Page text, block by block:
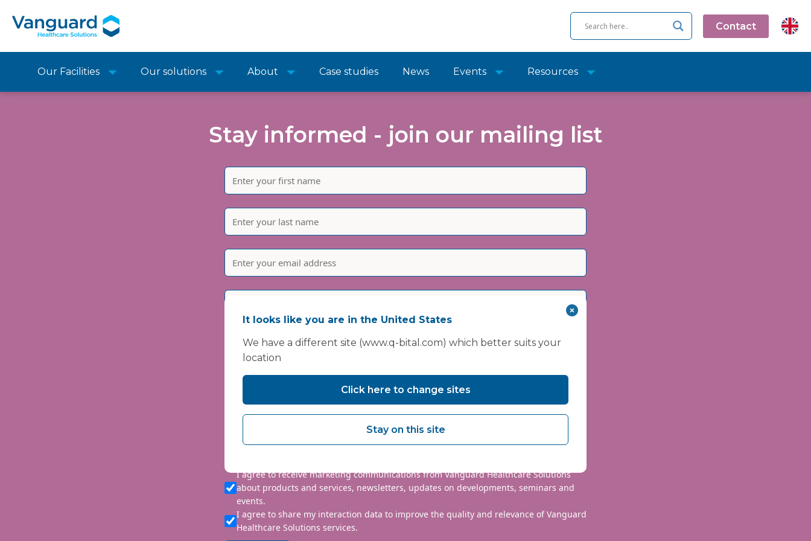
Contact
Our Facilities Our solutions About Case studies News Events Resources
Stay informed - join our mailing list
Please include country code, e.g. +44
We are committed to protecting and respecting your privacy. We will only use your
personal information to administer your account and provide the services
I agree to receive marketing communications from Vanguard Healthcare Solutions
about products and services, newsletters, updates on developments, seminars and
events.
I agree to share my interaction data to improve the quality and relevance of Vanguard
Healthcare Solutions services.
It looks like you are in the United States
We have a different site (www.q-bital.com) which better suits your
location
Click here to change sites
Stay on this site